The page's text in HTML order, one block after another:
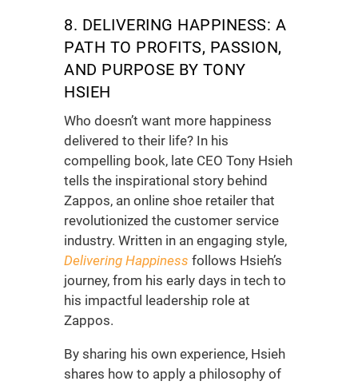
8. DELIVERING HAPPINESS: A
PATH TO PROFITS, PASSION,
AND PURPOSE BY TONY
HSIEH
Who doesn’t want more happiness
delivered to their life? In his
compelling book, late CEO Tony Hsieh
tells the inspirational story behind
Zappos, an online shoe retailer that
revolutionized the customer service
industry. Written in an engaging style,
Delivering Happiness follows Hsieh’s
journey, from his early days in tech to
his impactful leadership role at
Zappos.
By sharing his own experience, Hsieh
shares how to apply a philosophy of